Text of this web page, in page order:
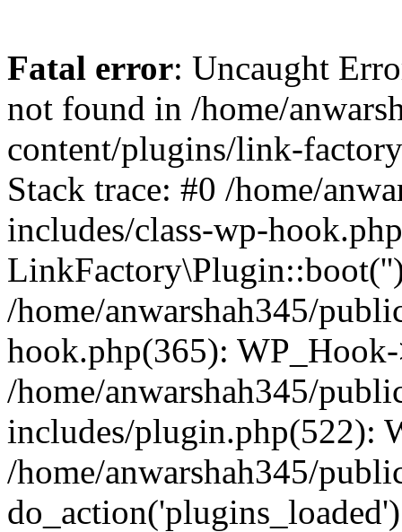
Fatal error: Uncaught
not found in /home/
content/plugins/link-
Stack trace: #0 /home/
includes/class-wp-
/home/anwarshah345/
hook.php(365):
/home/anwarshah345/
includes/plugin.php(522):
/home/anwarshah345/